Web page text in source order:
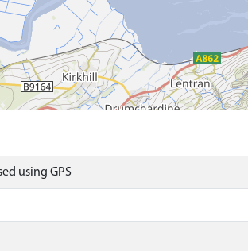
using GPS